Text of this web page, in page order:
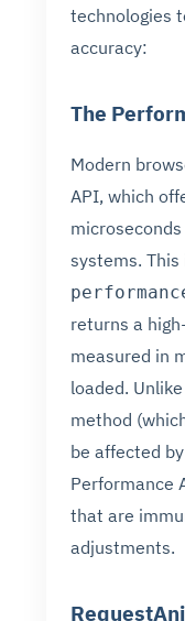
technologies
accuracy:
The
Modern
API, which
systems.
returns a
measured in
loaded.
method
be affected
Performance
that are
adjustments.